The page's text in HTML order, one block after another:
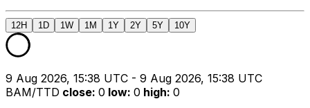
12H 1D 1W 1M 1Y 2Y 5Y 10Y
9 Aug 2026, 15:38 UTC - 9 Aug 2026, 15:38 UTC
BAM/TTD close: 0 low: 0 high: 0